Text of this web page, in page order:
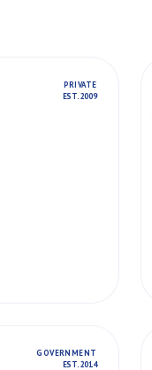
PRIVATE
EST. 2009
GOVERNMENT
EST. 2014